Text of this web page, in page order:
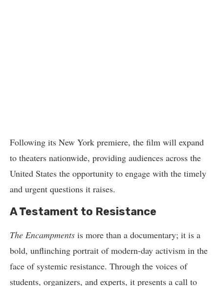
Following its New York premiere, the film will expand
to theaters nationwide, providing audiences across the
United States the opportunity to engage with the timely
and urgent questions it raises.
A Testament to Resistance
The Encampments is more than a documentary; it is a
bold, unflinching portrait of modern-day activism in the
face of systemic resistance. Through the voices of
students, organizers, and experts, it presents a call to